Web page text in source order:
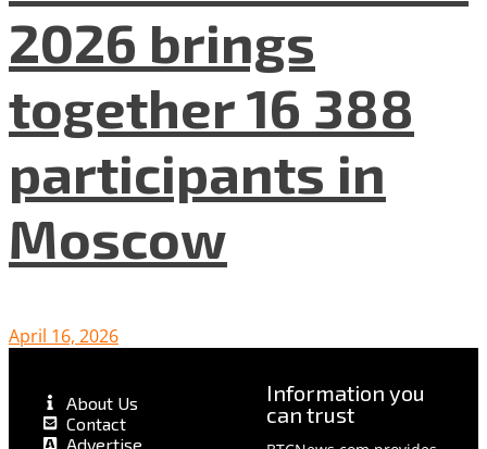
2026 brings
together 16 388
participants in
Moscow
April 16, 2026
About Us
Contact
Advertise
Information you
can trust